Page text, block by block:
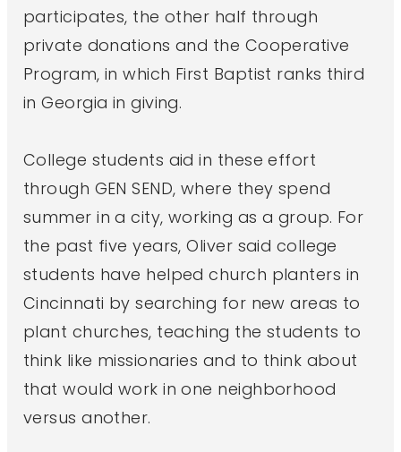
participates, the other half through
private donations and the Cooperative
Program, in which First Baptist ranks third
in Georgia in giving.
College students aid in these effort
through GEN SEND, where they spend
summer in a city, working as a group. For
the past five years, Oliver said college
students have helped church planters in
Cincinnati by searching for new areas to
plant churches, teaching the students to
think like missionaries and to think about
that would work in one neighborhood
versus another.